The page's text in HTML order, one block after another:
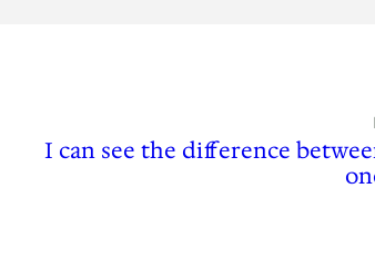
I can see the difference